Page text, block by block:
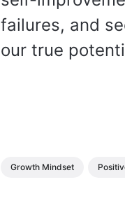
failures, and
our true
Growth Mindset